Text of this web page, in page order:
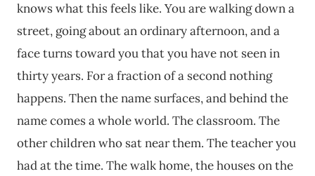
knows what this feels like. You are walking down a
street, going about an ordinary afternoon, and a
face turns toward you that you have not seen in
thirty years. For a fraction of a second nothing
happens. Then the name surfaces, and behind the
name comes a whole world. The classroom. The
other children who sat near them. The teacher you
had at the time. The walk home, the houses on the